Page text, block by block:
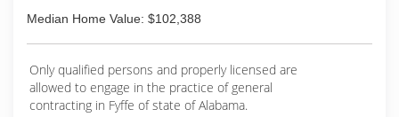
Median Home Value: $102,388
Only qualified persons and properly licensed are
allowed to engage in the practice of general
contracting in Fyffe of state of Alabama.